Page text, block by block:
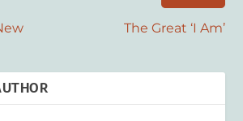
The Great ‘I Am’